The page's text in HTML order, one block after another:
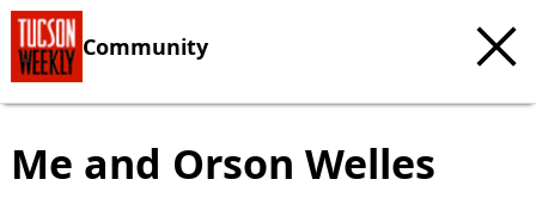
Community
Me and Orson Welles